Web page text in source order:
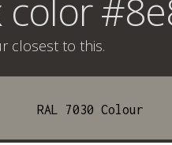
color
closest to this.
RAL 7030 Colour